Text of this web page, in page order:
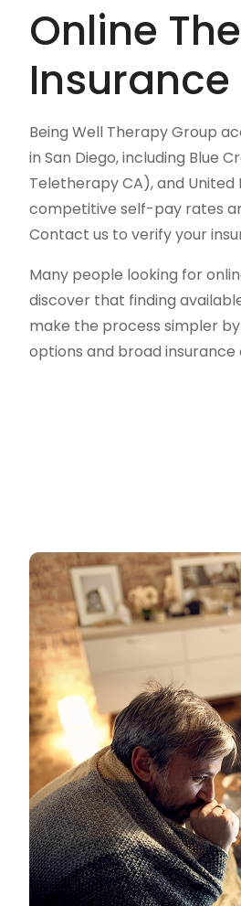
Online
Insurance
Being Well Therapy Group
in San Diego, including Blue
Teletherapy CA), and
competitive self-pay rates
Contact us to verify your
Many people looking for
discover that finding
make the process simpler
options and broad